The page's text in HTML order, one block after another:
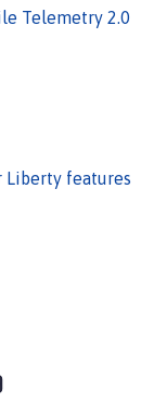
Telemetry 2.0
Liberty features